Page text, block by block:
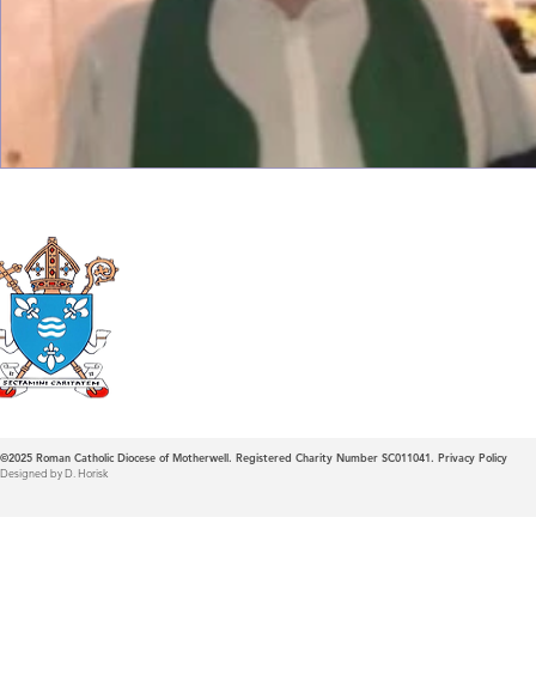
©2025 Roman Catholic Diocese of Motherwell. Registered Charity Number SC011041. Privacy Policy
Designed by D. Horisk